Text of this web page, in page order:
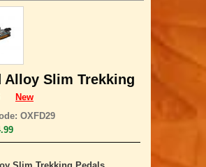
Alloy Slim Trekking
New
OXFD29